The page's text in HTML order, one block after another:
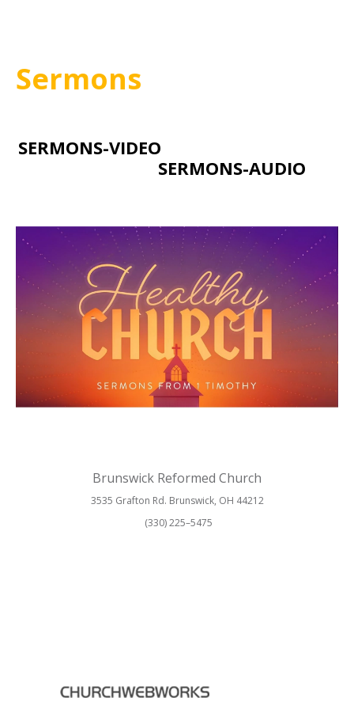
Sermons
SERMONS-VIDEO
SERMONS-AUDIO
Brunswick Reformed Church
3535 Grafton Rd. Brunswick, OH 44212
(330) 225–5475